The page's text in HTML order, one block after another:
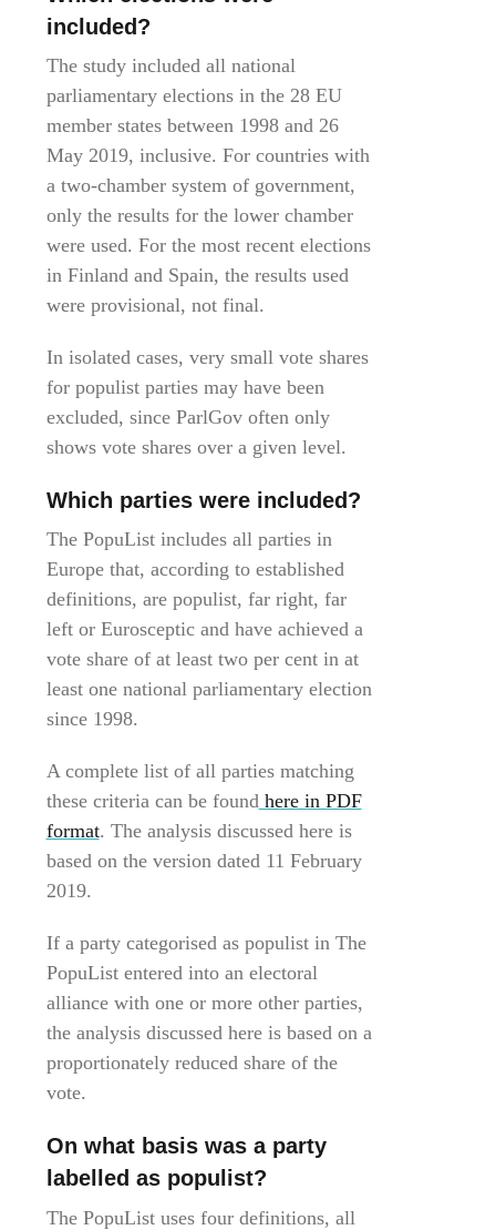
included?
The study included all national
parliamentary elections in the 28 EU
member states between 1998 and 26
May 2019, inclusive. For countries with
a two-chamber system of government,
only the results for the lower chamber
were used. For the most recent elections
in Finland and Spain, the results used
were provisional, not final.
In isolated cases, very small vote shares
for populist parties may have been
excluded, since ParlGov often only
shows vote shares over a given level.
Which parties were included?
The PopuList includes all parties in
Europe that, according to established
definitions, are populist, far right, far
left or Eurosceptic and have achieved a
vote share of at least two per cent in at
least one national parliamentary election
since 1998.
A complete list of all parties matching
these criteria can be foundhere in PDF
format. The analysis discussed here is
based on the version dated 11 February
2019.
If a party categorised as populist in The
PopuList entered into an electoral
alliance with one or more other parties,
the analysis discussed here is based on a
proportionately reduced share of the
vote.
On what basis was a party
labelled as populist?
The PopuList uses four definitions, all